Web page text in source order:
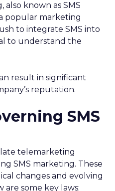
also known as SMS
popular marketing
to integrate SMS into
to understand the
result in significant
reputation.
SMS
telemarketing
SMS marketing. These
changes and evolving
are some key laws: